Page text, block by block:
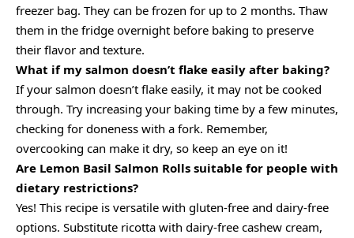
freezer bag. They can be frozen for up to 2 months. Thaw
them in the fridge overnight before baking to preserve
their flavor and texture.
What if my salmon doesn’t flake easily after baking?
If your salmon doesn’t flake easily, it may not be cooked
through. Try increasing your baking time by a few minutes,
checking for doneness with a fork. Remember,
overcooking can make it dry, so keep an eye on it!
Are Lemon Basil Salmon Rolls suitable for people with
dietary restrictions?
Yes! This recipe is versatile with gluten-free and dairy-free
options. Substitute ricotta with dairy-free cashew cream,